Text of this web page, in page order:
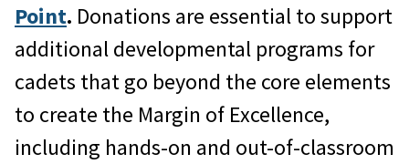
Point. Donations are essential to support
additional developmental programs for
cadets that go beyond the core elements
to create the Margin of Excellence,
including hands-on and out-of-classroom